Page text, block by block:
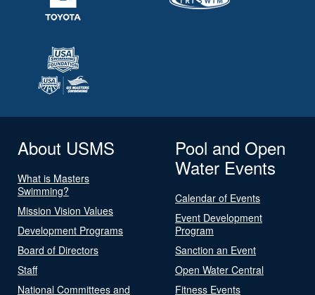
About USMS
What is Masters
Swimming?
Mission Vision Values
Development Programs
Board of Directors
Staff
National Committees and
Pool and Open
Water Events
Calendar of Events
Event Development
Program
Sanction an Event
Open Water Central
Fitness Events